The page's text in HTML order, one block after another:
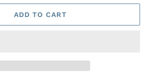
ADD TO CART